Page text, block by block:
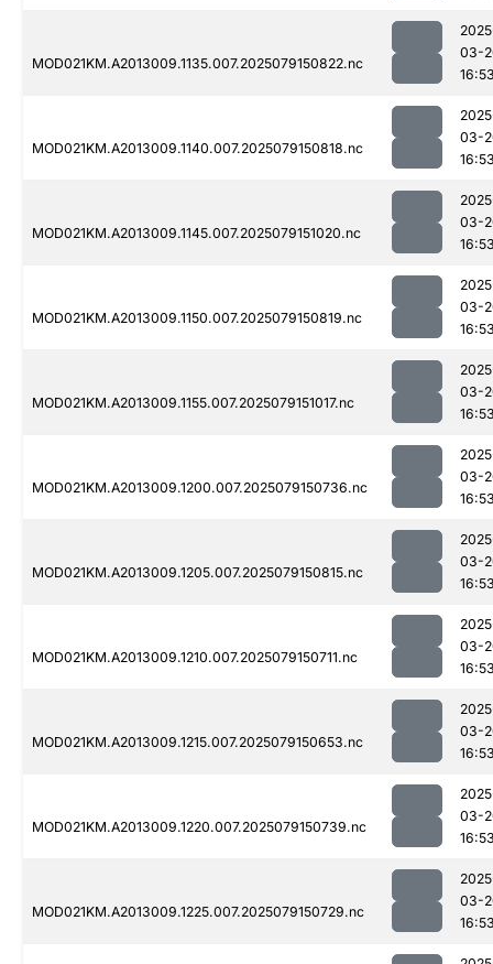
MOD021KM.A2013009.1135.007.2025079150822.nc
03-
MOD021KM.A2013009.1140.007.2025079150818.nc
03-
MOD021KM.A2013009.1145.007.2025079151020.nc
03-
MOD021KM.A2013009.1150.007.2025079150819.nc
03-
MOD021KM.A2013009.1155.007.2025079151017.nc
03-
MOD021KM.A2013009.1200.007.2025079150736.nc
03-
MOD021KM.A2013009.1205.007.2025079150815.nc
03-
MOD021KM.A2013009.1210.007.2025079150711.nc
03-
MOD021KM.A2013009.1215.007.2025079150653.nc
03-
MOD021KM.A2013009.1220.007.2025079150739.nc
03-
MOD021KM.A2013009.1225.007.2025079150729.nc
03-